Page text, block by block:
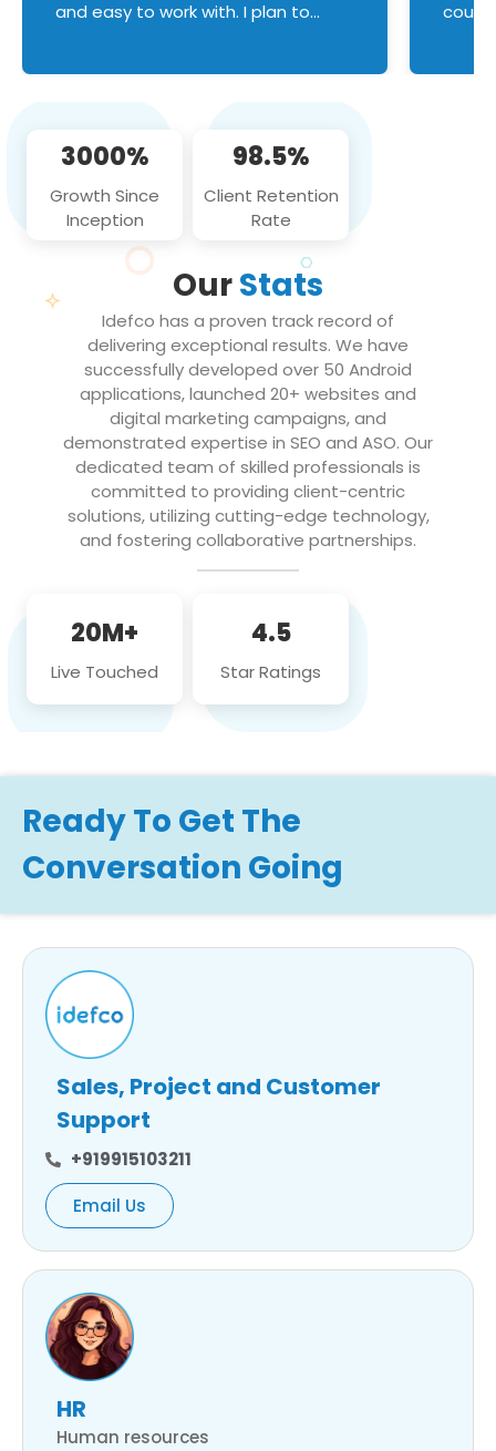
and easy to work with. I plan to
3000%
Growth Since
Inception
98.5%
Client Retention
Rate
OurStats
Idefco has a proven track record of
delivering exceptional results. We have
successfully developed over 50 Android
applications, launched 20+ websites and
digital marketing campaigns, and
demonstrated expertise in SEO and ASO. Our
dedicated team of skilled professionals is
committed to providing client-centric
solutions, utilizing cutting-edge technology,
and fostering collaborative partnerships.
20M+
Live Touched
4.5
Star Ratings
Ready To Get The
Conversation Going
Sales, Project and Customer
Support
+919915103211
Email Us
HR
Human resources